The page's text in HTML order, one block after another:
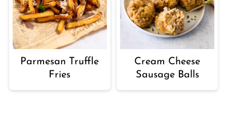
Parmesan Truffle
Fries
Cream Cheese
Sausage Balls